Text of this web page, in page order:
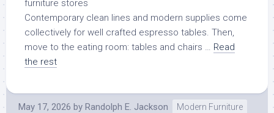
Contemporary clean lines and modern supplies come
collectively for well crafted espresso tables. Then,
move to the eating room: tables and chairs … Read
the rest
May 17, 2026 by Randolph E. Jackson Modern Furniture